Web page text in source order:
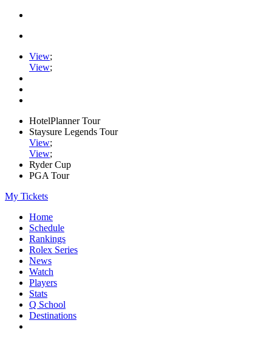
View;
View;
HotelPlanner Tour
Staysure Legends Tour
View;
View;
Ryder Cup
PGA Tour
My Tickets
Home
Schedule
Rankings
Rolex Series
News
Watch
Players
Stats
Q School
Destinations